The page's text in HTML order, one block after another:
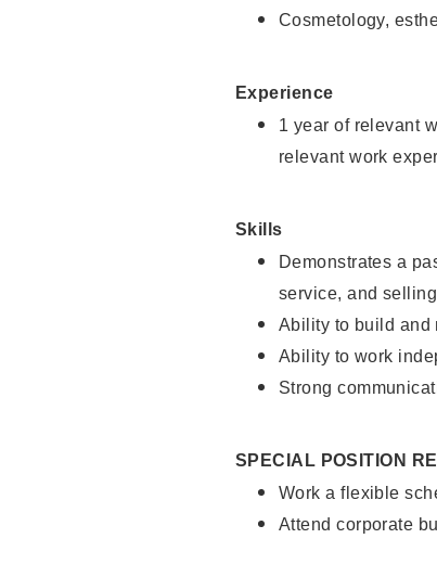
Cosmetology,
Experience
1 year of relevant
relevant work
Skills
Demonstrates a
service, and selling
Ability to build and
Ability to work
Strong
SPECIAL POSITION
Work a flexible
Attend corporate